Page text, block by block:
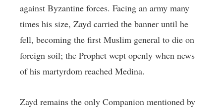
against Byzantine forces. Facing an army many
times his size, Zayd carried the banner until he
fell, becoming the first Muslim general to die on
foreign soil; the Prophet wept openly when news
of his martyrdom reached Medina.
Zayd remains the only Companion mentioned by